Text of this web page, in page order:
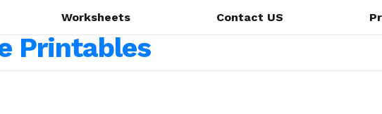
Worksheets Contact US